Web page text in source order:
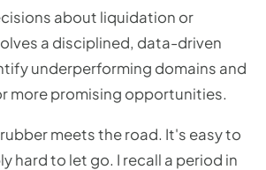
about liquidation or
a disciplined, data-driven
underperforming domains and
more promising opportunities.
meets the road. It's easy to
hard to let go. I recall a period in